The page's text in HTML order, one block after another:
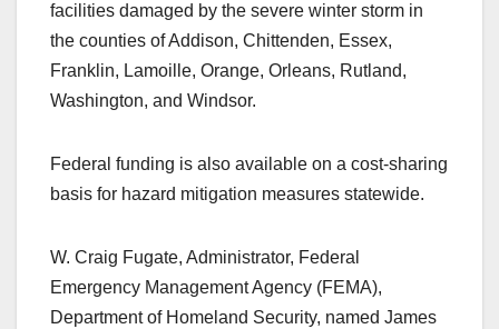
facilities damaged by the severe winter storm in
the counties of Addison, Chittenden, Essex,
Franklin, Lamoille, Orange, Orleans, Rutland,
Washington, and Windsor.
Federal funding is also available on a cost-sharing
basis for hazard mitigation measures statewide.
W. Craig Fugate, Administrator, Federal
Emergency Management Agency (FEMA),
Department of Homeland Security, named James